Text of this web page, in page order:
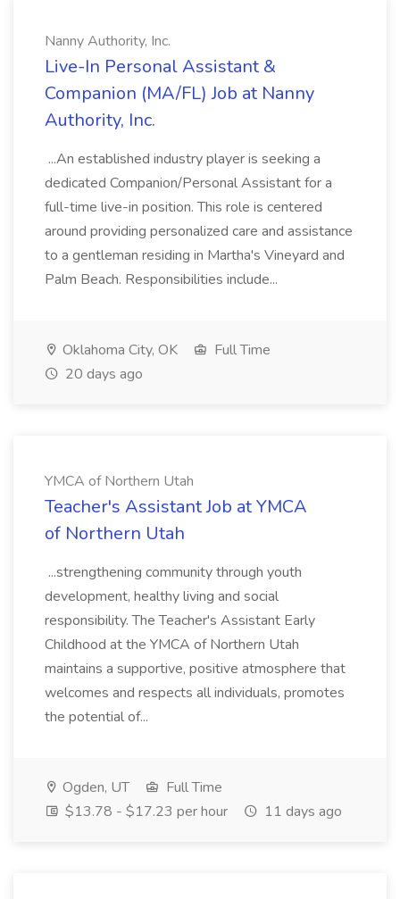
Nanny Authority, Inc.
Live-In Personal Assistant &
Companion (MA/FL) Job at Nanny
Authority, Inc.
...An established industry player is seeking a
dedicated Companion/Personal Assistant for a
full-time live-in position. This role is centered
around providing personalized care and assistance
to a gentleman residing in Martha's Vineyard and
Palm Beach. Responsibilities include...
Oklahoma City, OK
Full Time
20 days ago
YMCA of Northern Utah
Teacher's Assistant Job at YMCA
of Northern Utah
...strengthening community through youth
development, healthy living and social
responsibility. The Teacher's Assistant Early
Childhood at the YMCA of Northern Utah
maintains a supportive, positive atmosphere that
welcomes and respects all individuals, promotes
the potential of...
Ogden, UT
Full Time
$13.78 - $17.23 per hour
11 days ago